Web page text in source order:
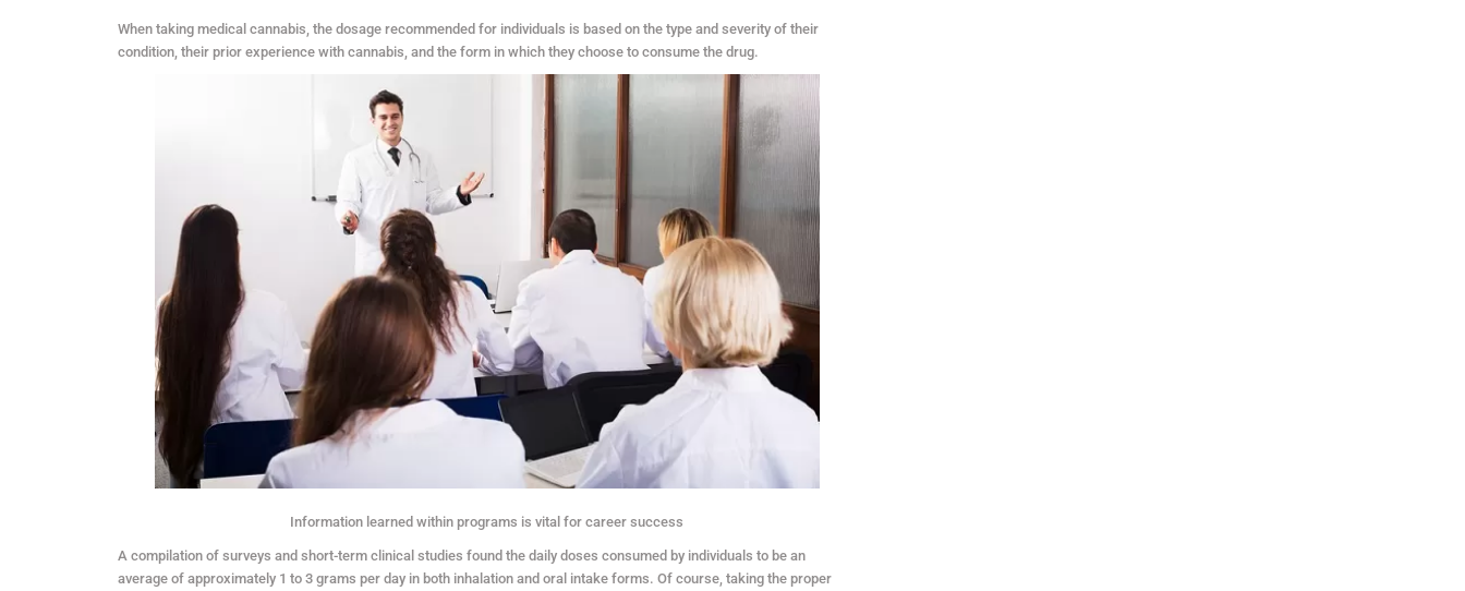
When taking medical cannabis, the dosage recommended for individuals is based on the type and severity of their
condition, their prior experience with cannabis, and the form in which they choose to consume the drug.
Information learned within programs is vital for career success
A compilation of surveys and short-term clinical studies found the daily doses consumed by individuals to be an
average of approximately 1 to 3 grams per day in both inhalation and oral intake forms. Of course, taking the proper